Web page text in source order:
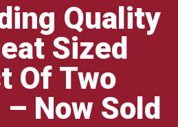
Quality
Sized
Of Two
Now Sold